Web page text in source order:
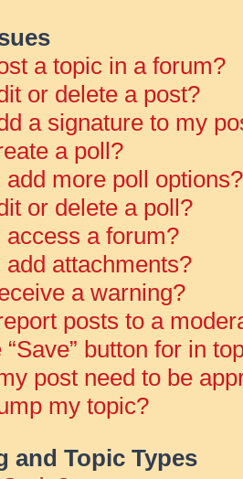
a topic in a forum?
or delete a post?
a signature to my
a poll?
add more poll options?
or delete a poll?
access a forum?
add attachments?
a warning?
posts to a
button for in
post need to be
my topic?
and Topic Types